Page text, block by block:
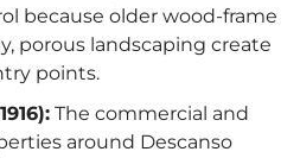
because older wood-frame
porous landscaping create
points.
The commercial and
around Descanso